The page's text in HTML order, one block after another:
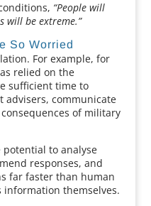
“People will
will be extreme.”
So Worried
For example, for
relied on the
sufficient time to
advisers, communicate
of military
potential to analyse
responses, and
far faster than human
information themselves.